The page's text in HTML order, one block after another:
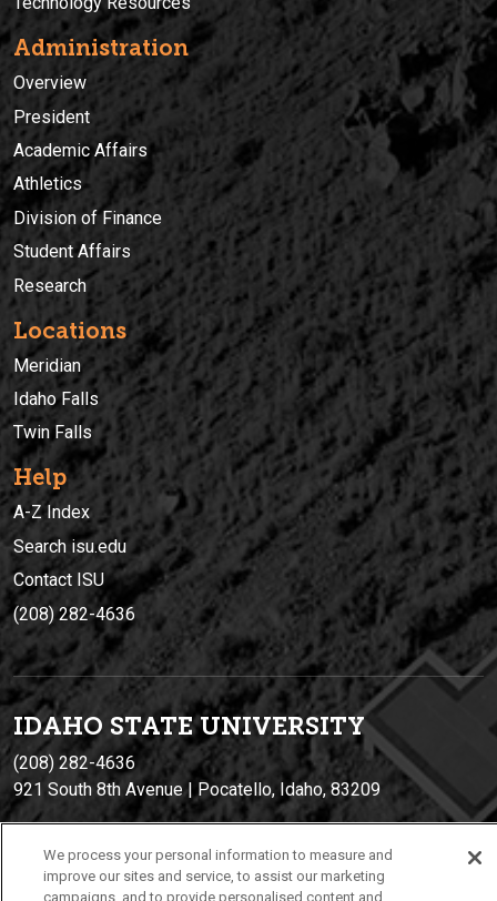
Administration
Overview
President
Academic Affairs
Athletics
Division of Finance
Student Affairs
Research
Locations
Meridian
Idaho Falls
Twin Falls
Help
A-Z Index
Search isu.edu
Contact ISU
(208) 282-4636
IDAHO STATE UNIVERSITY
(208) 282-4636
921 South 8th Avenue | Pocatello, Idaho, 83209
We process your personal information to measure and
improve our sites and service, to assist our marketing
campaigns, and to provide personalised content and